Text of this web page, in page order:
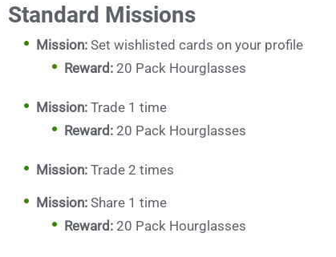
Standard Missions
Mission: Set wishlisted cards on your profile
Reward: 20 Pack Hourglasses
Mission: Trade 1 time
Reward: 20 Pack Hourglasses
Mission: Trade 2 times
Mission: Share 1 time
Reward: 20 Pack Hourglasses